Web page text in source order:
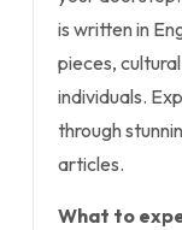
is written in
pieces,
individuals.
through
articles.
What to